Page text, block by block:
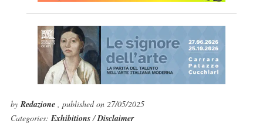
byRedazione , published on 27/05/2025
Categories:Exhibitions/Disclaimer